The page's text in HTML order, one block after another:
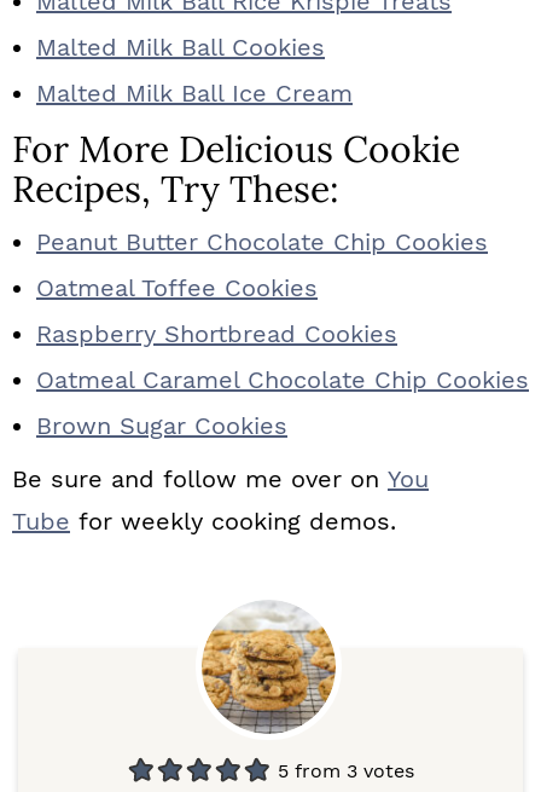
Malted Milk Ball Cookies
Malted Milk Ball Ice Cream
For More Delicious Cookie
Recipes, Try These:
Peanut Butter Chocolate Chip Cookies
Oatmeal Toffee Cookies
Raspberry Shortbread Cookies
Oatmeal Caramel Chocolate Chip Cookies
Brown Sugar Cookies
Be sure and follow me over on You
Tube for weekly cooking demos.
5 from 3 votes